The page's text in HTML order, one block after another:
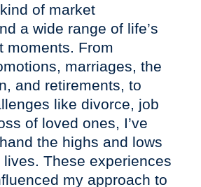
of market
a wide range of life’s
moments. From
marriages, the
and retirements, to
like divorce, job
of loved ones, I’ve
the highs and lows
These experiences
my approach to